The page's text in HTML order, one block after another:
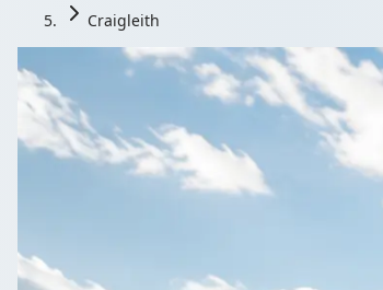
Craigleith
Coach Hire
Get a coach or minibus with driver for